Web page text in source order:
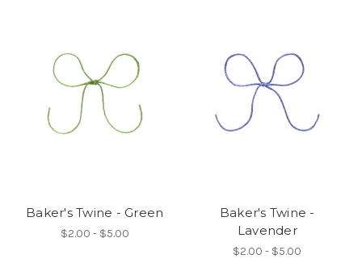
Baker's Twine - Green
$2.00 - $5.00
Baker's Twine -
Lavender
$2.00 - $5.00